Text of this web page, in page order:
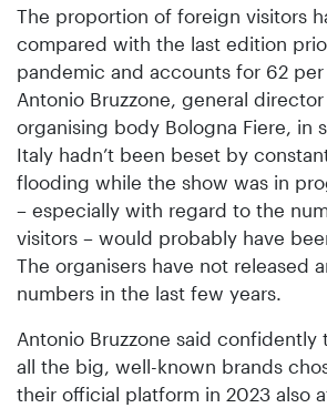
The proportion of foreign visitors
compared with the last edition
pandemic and accounts for 62
Antonio Bruzzone, general
organising body Bologna Fiere, in
Italy hadn’t been beset by
flooding while the show was in
– especially with regard to the
visitors – would probably have
The organisers have not released
numbers in the last few years.
Antonio Bruzzone said confidently
all the big, well-known brands
their official platform in 2023 also